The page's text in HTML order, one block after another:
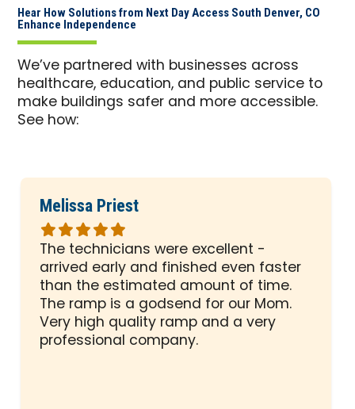
Hear How Solutions from Next Day Access South Denver, CO
Enhance Independence
We’ve partnered with businesses across
healthcare, education, and public service to
make buildings safer and more accessible.
See how:
Melissa Priest
Rated
5
out
of
5
stars
The technicians were excellent -
arrived early and finished even faster
than the estimated amount of time.
The ramp is a godsend for our Mom.
Very high quality ramp and a very
professional company.